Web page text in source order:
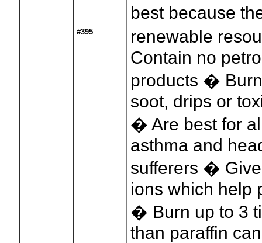
#395
best because
renewable
Contain no
products �
soot, drips or
� Are best for
asthma and
sufferers �
ions which help
� Burn up to 3
than paraffin